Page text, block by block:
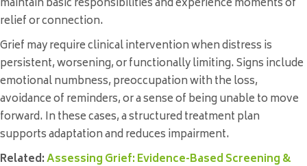
maintain basic responsibilities and experience moments of
relief or connection.
Grief may require clinical intervention when distress is
persistent, worsening, or functionally limiting. Signs include
emotional numbness, preoccupation with the loss,
avoidance of reminders, or a sense of being unable to move
forward. In these cases, a structured treatment plan
supports adaptation and reduces impairment.
Related:Assessing Grief: Evidence-Based Screening &